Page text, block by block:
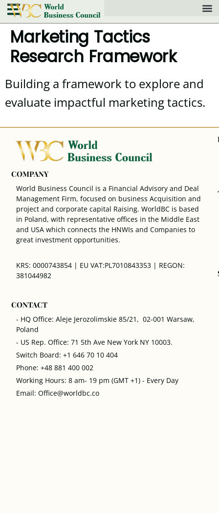
Marketing Tactics
Research Framework
Building a framework to explore and
evaluate impactful marketing tactics.
COMPANY
World Business Council is a Financial Advisory and Deal
Management Firm, focused on business Acquisition and
project and corporate capital Raising. WorldBC is based
in Poland, with representative offices in the Middle East
and USA which connects the HNWIs and Companies to
great investment opportunities.
KRS: 0000743854 | EU VAT:PL7010843353 | REGON:
381044982
CONTACT
- HQ Office: Aleje Jerozolimskie 85/21, 02-001 Warsaw,
Poland
- US Rep. Office: 71 5th Ave New York NY 10003.
Switch Board: +1 646 70 10 404
Phone: +48 881 400 002
Working Hours: 8 am- 19 pm (GMT +1) - Every Day
Email: Office@worldbc.co